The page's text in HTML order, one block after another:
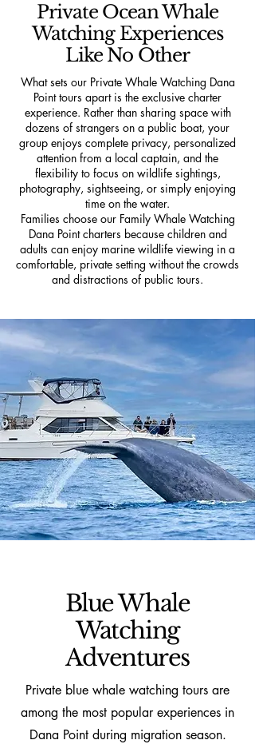
Private Ocean Whale
Watching Experiences
Like No Other
What sets our Private Whale Watching Dana
Point tours apart is the exclusive charter
experience. Rather than sharing space with
dozens of strangers on a public boat, your
group enjoys complete privacy, personalized
attention from a local captain, and the
flexibility to focus on wildlife sightings,
photography, sightseeing, or simply enjoying
time on the water.
Families choose our Family Whale Watching
Dana Point charters because children and
adults can enjoy marine wildlife viewing in a
comfortable, private setting without the crowds
and distractions of public tours.
Blue Whale
Watching
Adventures
Private blue whale watching tours are
among the most popular experiences in
Dana Point during migration season.